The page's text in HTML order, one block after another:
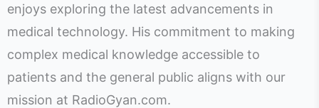
enjoys exploring the latest advancements in
medical technology. His commitment to making
complex medical knowledge accessible to
patients and the general public aligns with our
mission at RadioGyan.com.